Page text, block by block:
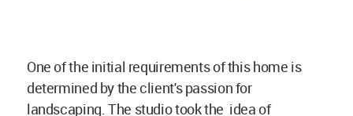
One of the initial requirements of this home is
determined by the client's passion for
landscaping. The studio took the idea of